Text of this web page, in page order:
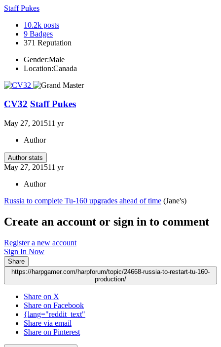
Staff Pukes
10.2k posts
9 Badges
371 Reputation
Gender:Male
Location:Canada
CV32 Staff Pukes
May 27, 201511 yr
Author
Author stats
May 27, 201511 yr
Author
Russia to complete Tu-160 upgrades ahead of time (Jane's)
Create an account or sign in to comment
Register a new account
Sign In Now
Share
https://harpgamer.com/harpforum/topic/24668-russia-to-restart-tu-160-
production/
Share on X
Share on Facebook
{lang="reddit_text"
Share via email
Share on Pinterest